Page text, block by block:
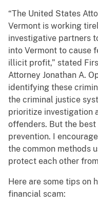
“The United States
Vermont is working
investigative partners
into Vermont to cause
illicit profit,” stated
Attorney Jonathan A.
identifying these
the criminal justice
prioritize investigation
offenders. But the
prevention. I
the common methods
protect each other
Here are some tips on
financial scam: